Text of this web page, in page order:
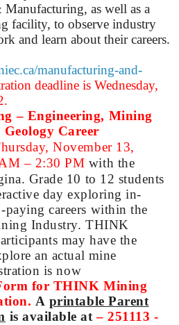
as well as a
facility, to observe industry
and learn about their careers.
manufacturing-and-
deadline is Wednesday,
– Engineering, Mining
Career
November 13,
– 2:30 PM with the
Grade 10 to 12 students
day exploring in-
paying careers within the
Industry. THINK
may have the
an actual mine
is now
for THINK Mining
. A printableParent
is available at–251113 -